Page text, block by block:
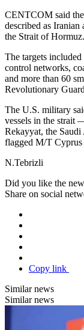
CENTCOM said
described as Iranian
the Strait of Hormuz.
The targets
control networks,
and more than 60
Revolutionary
The U.S. military
vessels in the strait
Rekayyat, the
flagged M/T Cyprus
N.Tebrizli
Did you like the
Share on social
Copy link
Similar news
Similar news